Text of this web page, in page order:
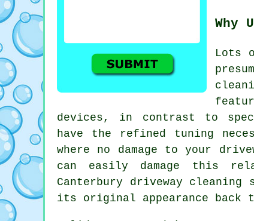
Why
Lots
devices, in contrast to
have the refined tuning
where no damage to your
can easily damage this
Canterbury driveway cleaning
its original appearance back